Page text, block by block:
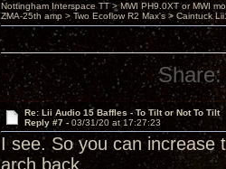
Nottingham Interspace TT > MWI PH9.0XT or MWI
ZMA-25th amp > Two Ecoflow R2 Max's > Caintuck
Share:
Re: Lii Audio 15 Baffles - To Tilt or Not To Tilt
Reply #7 - 03/31/20 at 17:27:23
I see. So you can increase
arch back.